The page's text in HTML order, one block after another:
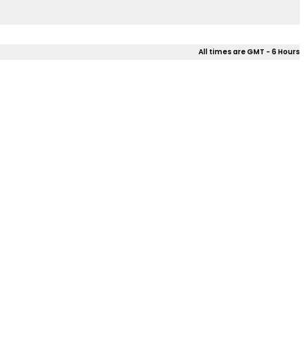
All times are GMT - 6 Hours